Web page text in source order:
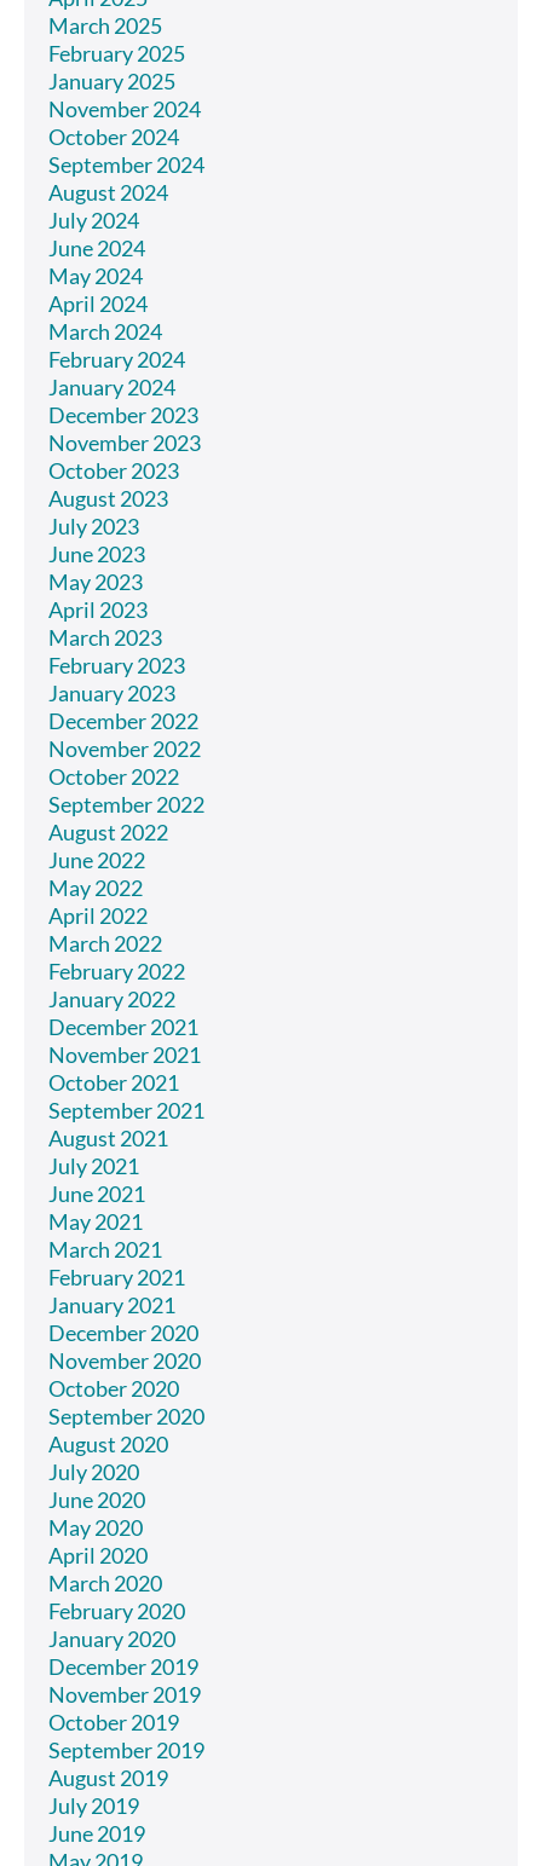
March 2025
February 2025
January 2025
November 2024
October 2024
September 2024
August 2024
July 2024
June 2024
May 2024
April 2024
March 2024
February 2024
January 2024
December 2023
November 2023
October 2023
August 2023
July 2023
June 2023
May 2023
April 2023
March 2023
February 2023
January 2023
December 2022
November 2022
October 2022
September 2022
August 2022
June 2022
May 2022
April 2022
March 2022
February 2022
January 2022
December 2021
November 2021
October 2021
September 2021
August 2021
July 2021
June 2021
May 2021
March 2021
February 2021
January 2021
December 2020
November 2020
October 2020
September 2020
August 2020
July 2020
June 2020
May 2020
April 2020
March 2020
February 2020
January 2020
December 2019
November 2019
October 2019
September 2019
August 2019
July 2019
June 2019